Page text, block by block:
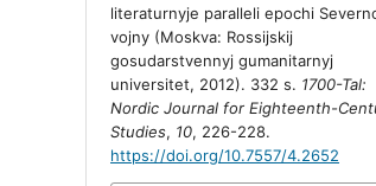
literaturnyje paralleli epochi
vojny (Moskva: Rossijskij
gosudarstvennyj gumanitarnyj
universitet, 2012). 332 s. 1700-Tal:
Nordic Journal for Eighteenth-
Studies, 10, 226-228.
https://doi.org/10.7557/4.2652